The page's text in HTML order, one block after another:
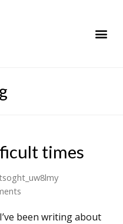
times
I’ve been writing about